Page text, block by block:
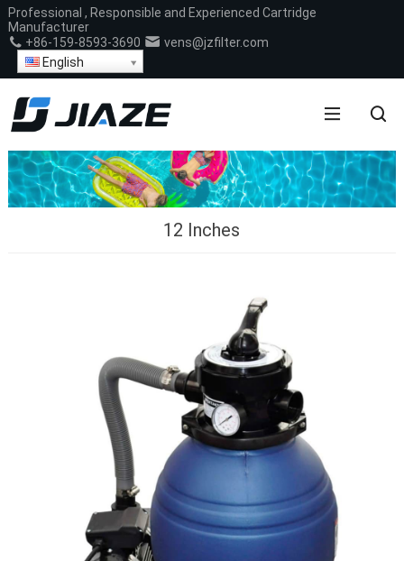
Professional , Responsible and Experienced Cartridge
Manufacturer
+86-159-8593-3690
vens@jzfilter.com
English
12 Inches